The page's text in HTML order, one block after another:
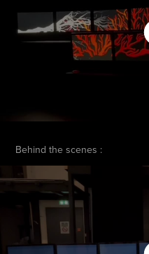
Behind the scenes :